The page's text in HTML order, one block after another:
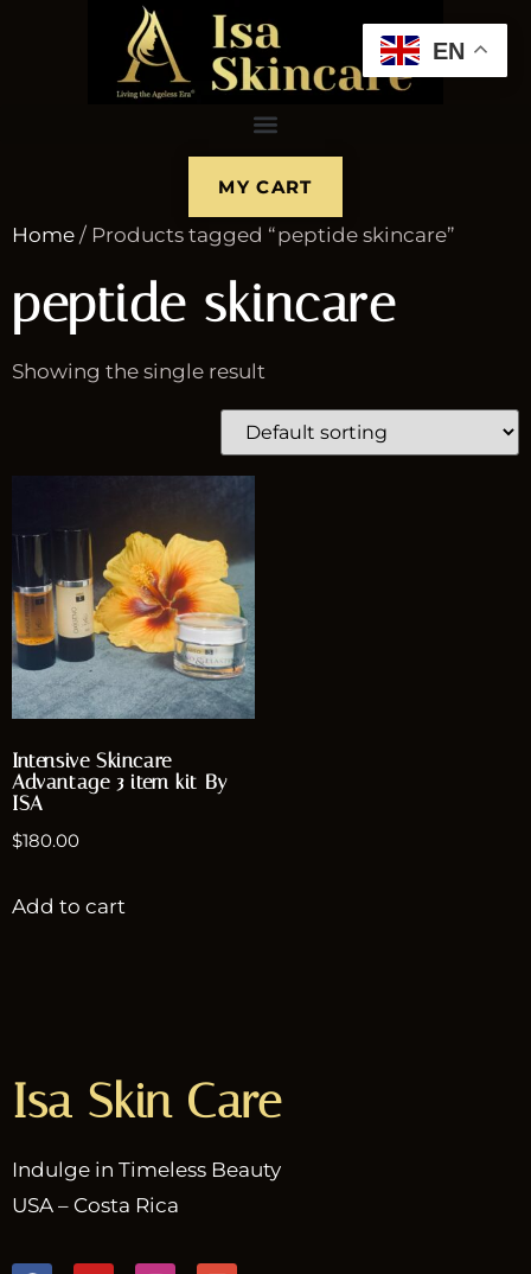
MY CART
Home / Products tagged “peptide skincare”
peptide skincare
Showing the single result
Intensive Skincare
Advantage 3 item kit By
ISA
$180.00
Add to cart
Isa Skin Care
Indulge in Timeless Beauty
USA – Costa Rica
EN